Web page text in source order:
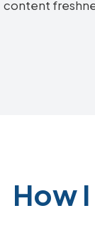
content
How